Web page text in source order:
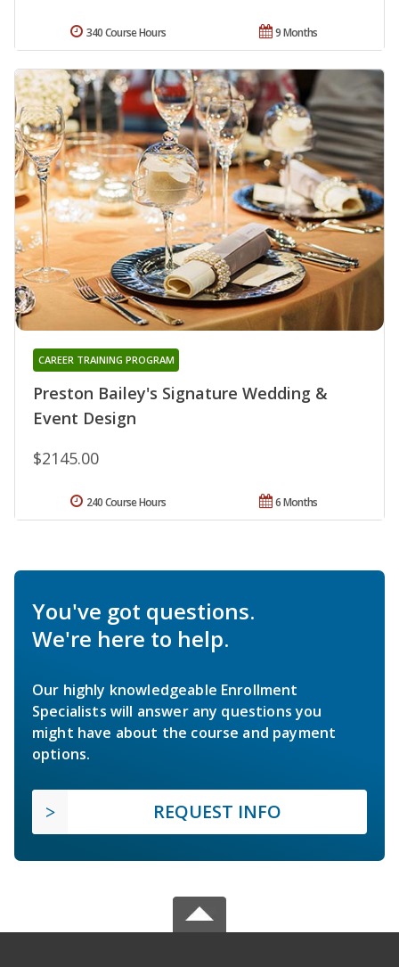
9 Months
340 Course Hours
Preston Bailey's Signature Wedding &
Event Design
CAREER TRAINING PROGRAM
$2145.00
6 Months
240 Course Hours
You've got questions.
We're here to help.
Our highly knowledgeable Enrollment
Specialists will answer any questions you
might have about the course and payment
options.
REQUEST INFO